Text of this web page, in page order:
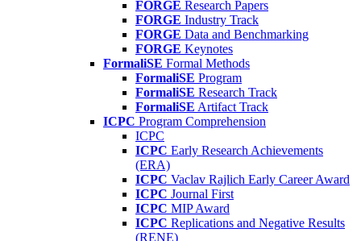
FORGE Research Papers
FORGE Industry Track
FORGE Data and Benchmarking
FORGE Keynotes
FormaliSE Formal Methods
FormaliSE Program
FormaliSE Research Track
FormaliSE Artifact Track
ICPC Program Comprehension
ICPC
ICPC Early Research Achievements
(ERA)
ICPC Vaclav Rajlich Early Career Award
ICPC Journal First
ICPC MIP Award
ICPC Replications and Negative Results
(RENE)